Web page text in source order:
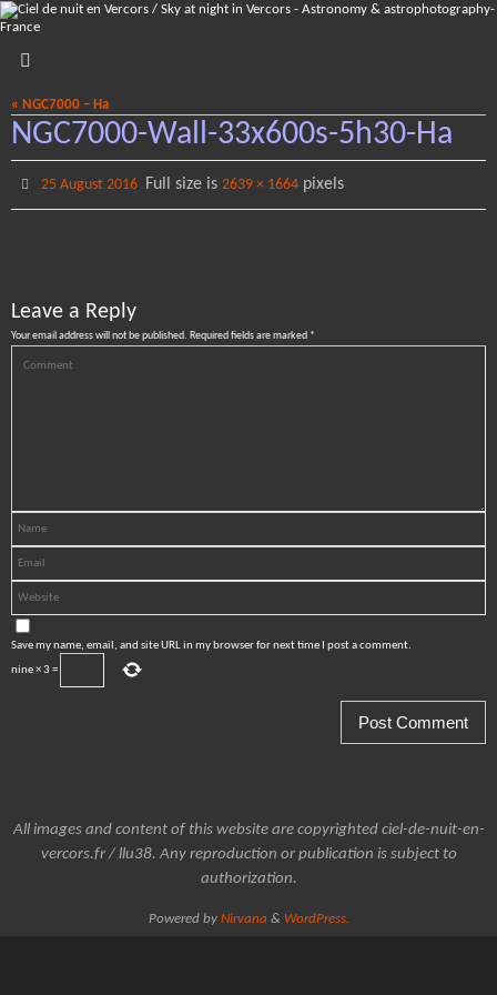
Skip
to
« NGC7000 – Ha
NGC7000-Wall-33x600s-5h30-Ha
25 August 2016 Full size is2639 × 1664 pixels
Leave a Reply
Your email address will not be published. Required fields are marked *
Save my name, email, and site URL in my browser for next time I post a comment.
nine×3 =
All images and content of this website are copyrighted ciel-de-nuit-en-
vercors.fr / llu38. Any reproduction or publication is subject to
authorization.
Powered by Nirvana & WordPress.